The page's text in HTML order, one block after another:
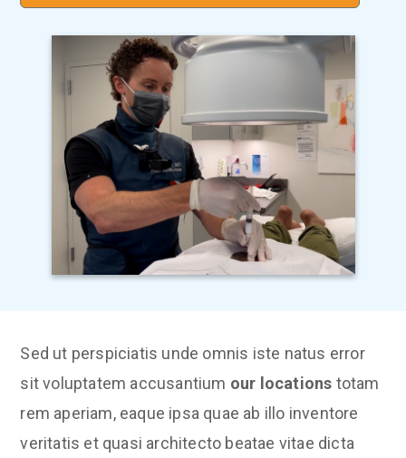
Sed ut perspiciatis unde omnis iste natus error
sit voluptatem accusantium our locations totam
rem aperiam, eaque ipsa quae ab illo inventore
veritatis et quasi architecto beatae vitae dicta